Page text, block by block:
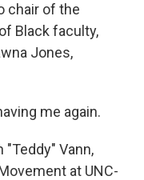
chair of the
Black faculty,
Jones,
me again.
"Teddy" Vann,
at UNC-